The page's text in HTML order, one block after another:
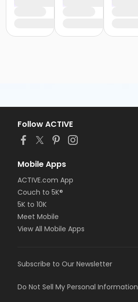
Follow ACTIVE
Mobile Apps
ACTIVE.com App
Couch to 5K®
5K to 10K
Meet Mobile
View All Mobile Apps
Subscribe to Our Newsletter
Do Not Sell My Personal Information